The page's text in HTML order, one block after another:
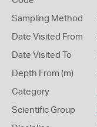
Sampling Method
Date Visited From
Date Visited To
Depth From (m)
Category
Scientific Group